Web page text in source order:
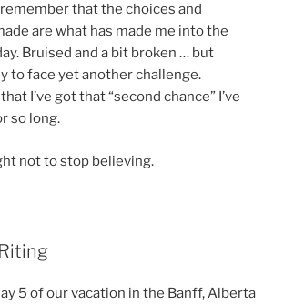
that the choices and
are what has made me into the
Bruised and a bit broken … but
to face yet another challenge.
I’ve got that “second chance” I’ve
so long.
not to stop believing.
5 of our vacation in the Banff, Alberta